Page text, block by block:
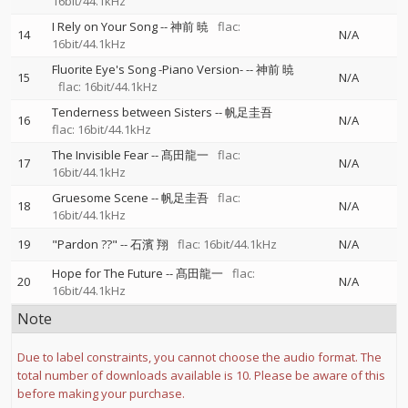
14 I Rely on Your Song--神前 暁 flac:
16bit/44.1kHz
N/A
15 Fluorite Eye's Song -Piano Version---神前 暁
flac: 16bit/44.1kHz
N/A
16 Tenderness between Sisters --帆足圭吾
flac: 16bit/44.1kHz
N/A
17 The Invisible Fear--髙田龍一
flac:
16bit/44.1kHz
N/A
18 Gruesome Scene --帆足圭吾 flac:
16bit/44.1kHz
N/A
19 "Pardon ??" --石濱 翔 flac: 16bit/44.1kHz N/A
20 Hope for The Future --髙田龍一
flac:
16bit/44.1kHz
N/A
Note
Due to label constraints, you cannot choose the audio format. The
total number of downloads available is 10. Please be aware of this
before making your purchase.